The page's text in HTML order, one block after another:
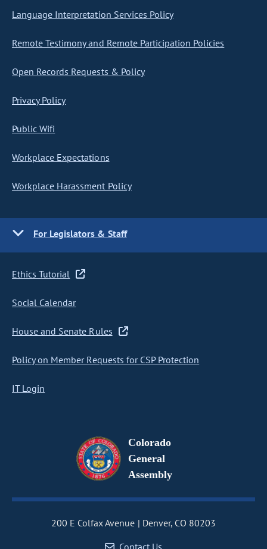
Language Interpretation Services Policy
Remote Testimony and Remote Participation Policies
Open Records Requests & Policy
Privacy Policy
Public Wifi
Workplace Expectations
Workplace Harassment Policy
For Legislators & Staff
Ethics Tutorial
Social Calendar
House and Senate Rules
Policy on Member Requests for CSP Protection
IT Login
Colorado
General
Assembly
200 E Colfax Avenue
Denver, CO 80203
Contact Us